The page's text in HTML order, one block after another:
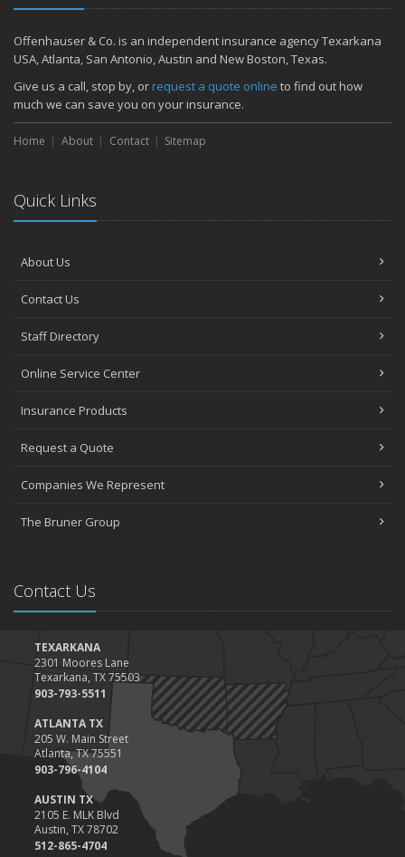
December
Quick Tips to Protect Your Vehicle from Thieves
November
How Major Life Events Impact Your Insurance Needs
October
Choosing the Right Umbrella Insurance Policy: A Guide to Extra
Liability Coverage
the Road
August
Coverage
June
May
Help Keep Teen Drivers Safe with Telematics
The Essential Guide to Creating a Home Inventory: Why and How
Tips for Towing a Boat Trailer to Reduce Accidents and Insurance
January
Value
2023
December
Preparing Your Teen Driver for Different Road Conditions and
Situations
November
How to Winterize and Properly Store Your Boat
October
Save Money With These Smart Home Devices That Make Your
Home Safer
Offenhauser & Co. is an independent insurance agency Texarkana
USA, Atlanta, San Antonio, Austin and New Boston, Texas.
Give us a call, stop by, orrequest a quote online to find out how
much we can save you on your insurance.
Home About Contact Sitemap
Quick Links
About Us
Contact Us
Staff Directory
Online Service Center
Insurance Products
Request a Quote
Companies We Represent
The Bruner Group
Contact Us
TEXARKANA
2301 Moores Lane
Texarkana, TX 75503
903-793-5511
ATLANTA TX
205 W. Main Street
Atlanta, TX 75551
903-796-4104
AUSTIN TX
2105 E. MLK Blvd
Austin, TX 78702
512-865-4704